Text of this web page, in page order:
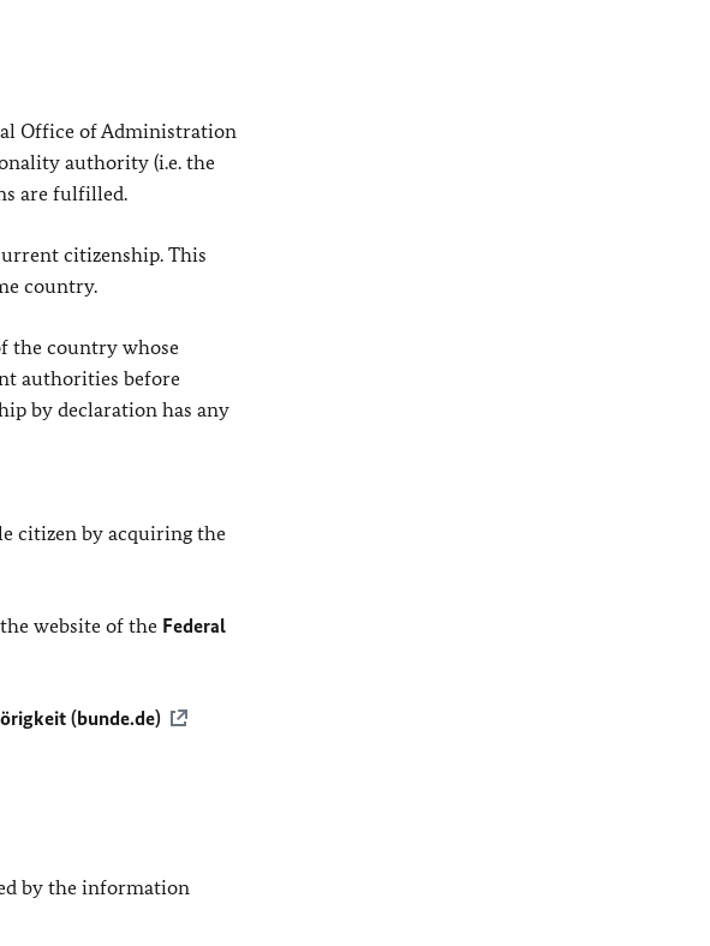
Office of Administration
authority (i.e. the
are fulfilled.
citizenship. This
country.
the country whose
authorities before
by declaration has any
citizen by acquiring the
website of the Federal
(bunde.de)
by the information